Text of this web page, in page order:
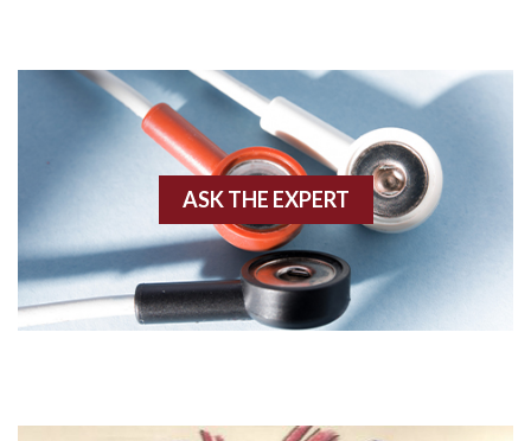
Agonal rhythm
Angiogram
Angioplasty
ASK THE EXPERT